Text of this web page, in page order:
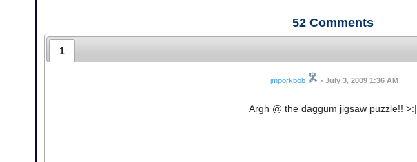
52 Comments
1
jmporkbob • July 3, 2009 1:36 AM
Argh @ the daggum jigsaw puzzle!! >:|